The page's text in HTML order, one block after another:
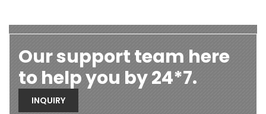
Our support team here
to help you by 24*7.
INQUIRY